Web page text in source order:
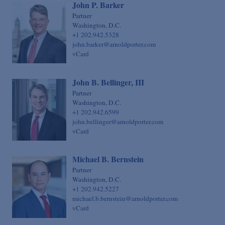
Sovereign Finance
Structured Finance & Derivatives
Syndicated & Leveraged Finance
Tax
Technology Transactions
Telecommunications, Internet & Media
Trials
White Collar Defense & Investigations
Chief Financial Officer
Chief Human Resources Officer
Chief Information Officer
Chief Legal Talent Officer
Chief Administrative Officer
John P. Barker
Partner
Washington, D.C.
+1 202.942.5328
john.barker@arnoldporter.com
vCard
John B. Bellinger, III
Partner
Washington, D.C.
+1 202.942.6599
john.bellinger@arnoldporter.com
vCard
Michael B. Bernstein
Partner
Washington, D.C.
+1 202.942.5227
michael.b.bernstein@arnoldporter.com
vCard